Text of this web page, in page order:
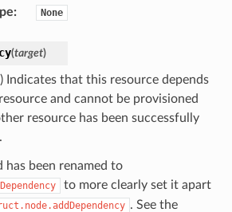
: None
(target)
Indicates that this resource depends
and cannot be provisioned
resource has been successfully
has been renamed to
to more clearly set it apart
. See the